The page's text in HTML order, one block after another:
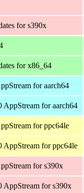
for s390x
for x86_64
for aarch64
for aarch64
for ppc64le
for ppc64le
for s390x
for s390x